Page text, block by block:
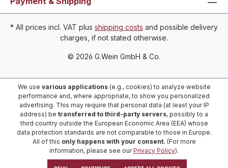
* All prices incl. VAT plus shipping costs and possible delivery
charges, if not stated otherwise.
© 2026 G.Wein GmbH & Co.
We use various applications(e.g., cookies) to analyze website
performance and, where appropriate, to show you personalized
advertising. This may require that personal data (at least your IP
address) be transferred to third-party servers, possibly to a
third country outside the European Economic Area (EEA) whose
data protection standards are not comparable to those in Europe.
All of this only happens with your consent. (For more
information, please see ourPrivacy Policy).